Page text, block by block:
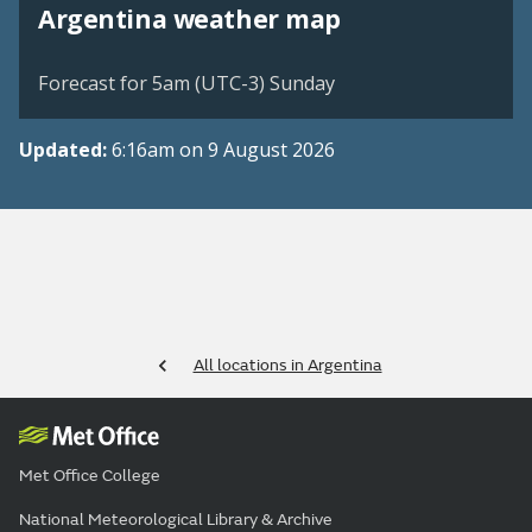
Argentina weather map
Forecast for 5am (UTC-3) Sunday
Updated:6:16am on 9 August 2026
All locations in Argentina
Met Office College
National Meteorological Library & Archive